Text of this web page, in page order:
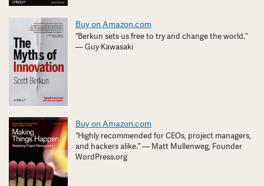
Buy on Amazon.com
“Berkun sets us free to try and change the world.”
— Guy Kawasaki
Buy on Amazon.com
“Highly recommended for CEOs, project managers,
and hackers alike.” — Matt Mullenweg, Founder
WordPress.org